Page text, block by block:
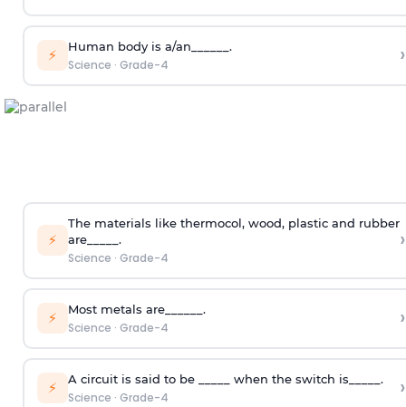
⚡ Human body is a/an______.
Science · Grade-4 ›
⚡
The materials like thermocol, wood, plastic and rubber
are_____.
Science · Grade-4
›
⚡ Most metals are______.
Science · Grade-4 ›
⚡ A circuit is said to be _____ when the switch is_____.
Science · Grade-4 ›